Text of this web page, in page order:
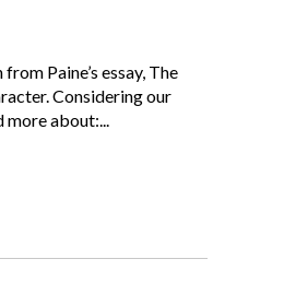
Paine’s essay, The
Considering our
more about:...